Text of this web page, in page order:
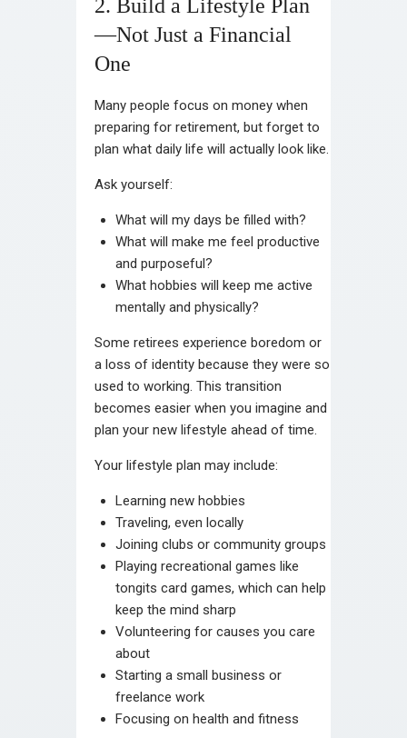
2. Build a Lifestyle Plan
—Not Just a Financial
One
Many people focus on money when
preparing for retirement, but forget to
plan what daily life will actually look like.
Ask yourself:
What will my days be filled with?
What will make me feel productive
and purposeful?
What hobbies will keep me active
mentally and physically?
Some retirees experience boredom or
a loss of identity because they were so
used to working. This transition
becomes easier when you imagine and
plan your new lifestyle ahead of time.
Your lifestyle plan may include:
Learning new hobbies
Traveling, even locally
Joining clubs or community groups
Playing recreational games like
tongits card games, which can help
keep the mind sharp
Volunteering for causes you care
about
Starting a small business or
freelance work
Focusing on health and fitness